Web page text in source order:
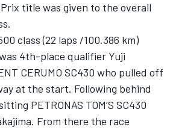
title was given to the overall
class (22 laps /100.386 km)
4th-place qualifier Yuji
CERUMO SC430 who pulled off
at the start. Following behind
PETRONAS TOM’S SC430
From there the race